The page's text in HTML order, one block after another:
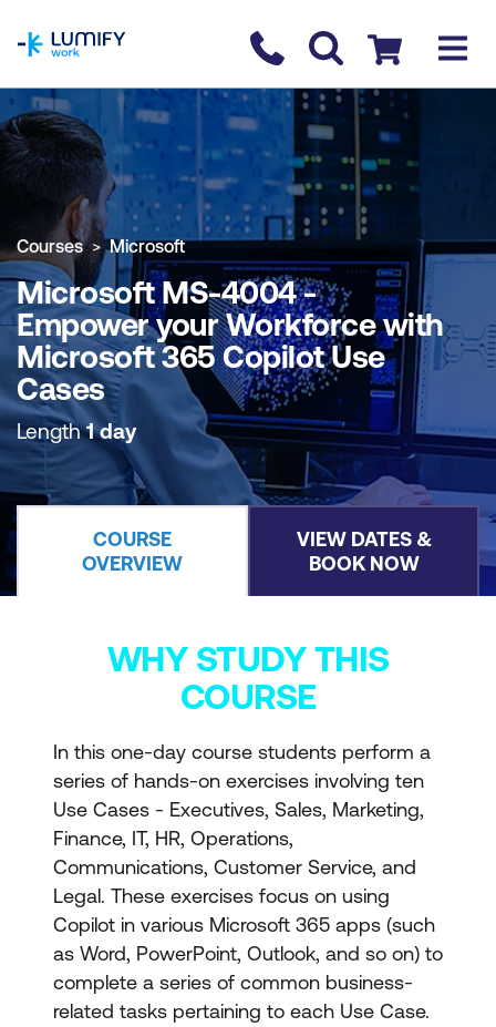
Contact us
Checkout
COURSE OVERVIEW BOOK COURSE
Courses Microsoft
Microsoft MS-4004 -
Empower your Workforce with
Microsoft 365 Copilot Use
Cases
Length1 day
COURSE
OVERVIEW
VIEW DATES &
BOOK NOW
WHY STUDY THIS
COURSE
In this one-day course students perform a
series of hands-on exercises involving ten
Use Cases - Executives, Sales, Marketing,
Finance, IT, HR, Operations,
Communications, Customer Service, and
Legal. These exercises focus on using
Copilot in various Microsoft 365 apps (such
as Word, PowerPoint, Outlook, and so on) to
complete a series of common business-
related tasks pertaining to each Use Case.